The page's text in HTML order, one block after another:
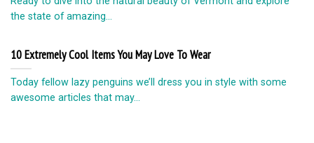
the state of amazing...
10 Extremely Cool Items You May Love To Wear
Today fellow lazy penguins we’ll dress you in style with some
awesome articles that may...